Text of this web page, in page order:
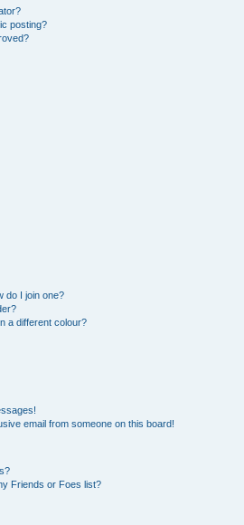
posting?
do I join one?
a different colour?
email from someone on this board!
Friends or Foes list?